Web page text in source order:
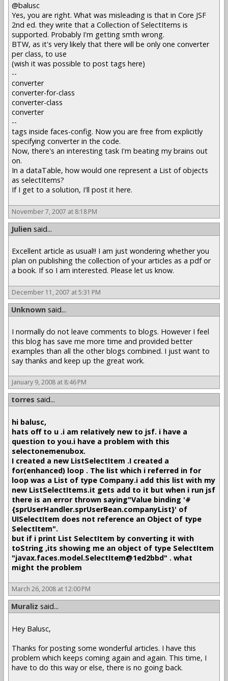
@balusc
Yes, you are right. What was misleading is that in Core JSF
2nd ed. they write that a Collection of SelectItems is
supported. Probably I'm getting smth wrong.
BTW, as it's very likely that there will be only one converter
per class, to use
(wish it was possible to post tags here)
--
converter
converter-for-class
converter-class
converter
--
tags inside faces-config. Now you are free from explicitly
specifying converter in the code.
Now, there's an interesting task I'm beating my brains out
on.
In a dataTable, how would one represent a List of objects
as selectItems?
If I get to a solution, I'll post it here.
November 7, 2007 at 8:18 PM
Julien said...
Excellent article as usual!! I am just wondering whether you
plan on publishing the collection of your articles as a pdf or
a book. If so I am interested. Please let us know.
December 11, 2007 at 5:31 PM
Unknown said...
I normally do not leave comments to blogs. However I feel
this blog has save me more time and provided better
examples than all the other blogs combined. I just want to
say thanks and keep up the great work.
January 9, 2008 at 8:46 PM
torres said...
hi balusc,
hats off to u .i am relatively new to jsf. i have a
question to you.i have a problem with this
selectonemenubox.
I created a new ListSelectItem .I created a
for(enhanced) loop . The list which i referred in for
loop was a List of type Company.i add this list with my
new ListSelectItems.it gets add to it but when i run jsf
there is an error thrown saying"Value binding '#
{sprUserHandler.sprUserBean.companyList}' of
UISelectItem does not reference an Object of type
SelectItem".
but if i print List SelectItem by converting it with
toString ,its showing me an object of type SelectItem
"javax.faces.model.SelectItem@1ed2bbd" . what
might the problem
March 26, 2008 at 12:00 PM
Muraliz said...
Hey Balusc,
Thanks for posting some wonderful articles. I have this
problem which keeps coming again and again. This time, I
have to do this way or else, there is no going back.